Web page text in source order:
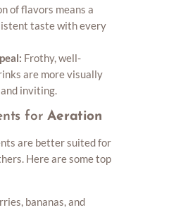
of flavors means a
taste with every
Frothy, well-
are more visually
inviting.
forAeration
are better suited for
Here are some top
bananas, and